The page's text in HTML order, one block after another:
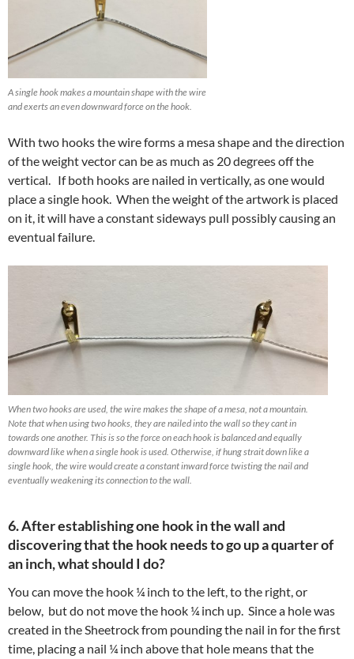
A single hook makes a mountain shape with the wire
and exerts an even downward force on the hook.
With two hooks the wire forms a mesa shape and the direction
of the weight vector can be as much as 20 degrees off the
vertical. If both hooks are nailed in vertically, as one would
place a single hook. When the weight of the artwork is placed
on it, it will have a constant sideways pull possibly causing an
eventual failure.
When two hooks are used, the wire makes the shape of a mesa, not a mountain.
Note that when using two hooks, they are nailed into the wall so they cant in
towards one another. This is so the force on each hook is balanced and equally
downward like when a single hook is used. Otherwise, if hung strait down like a
single hook, the wire would create a constant inward force twisting the nail and
eventually weakening its connection to the wall.
6. After establishing one hook in the wall and
discovering that the hook needs to go up a quarter of
an inch, whatshould I do?
You can move the hook ¼ inch to the left, to the right, or
below, but do not move the hook ¼ inch up. Since a hole was
created in the Sheetrock from pounding the nail in for the first
time, placing a nail ¼ inch above that hole means that the